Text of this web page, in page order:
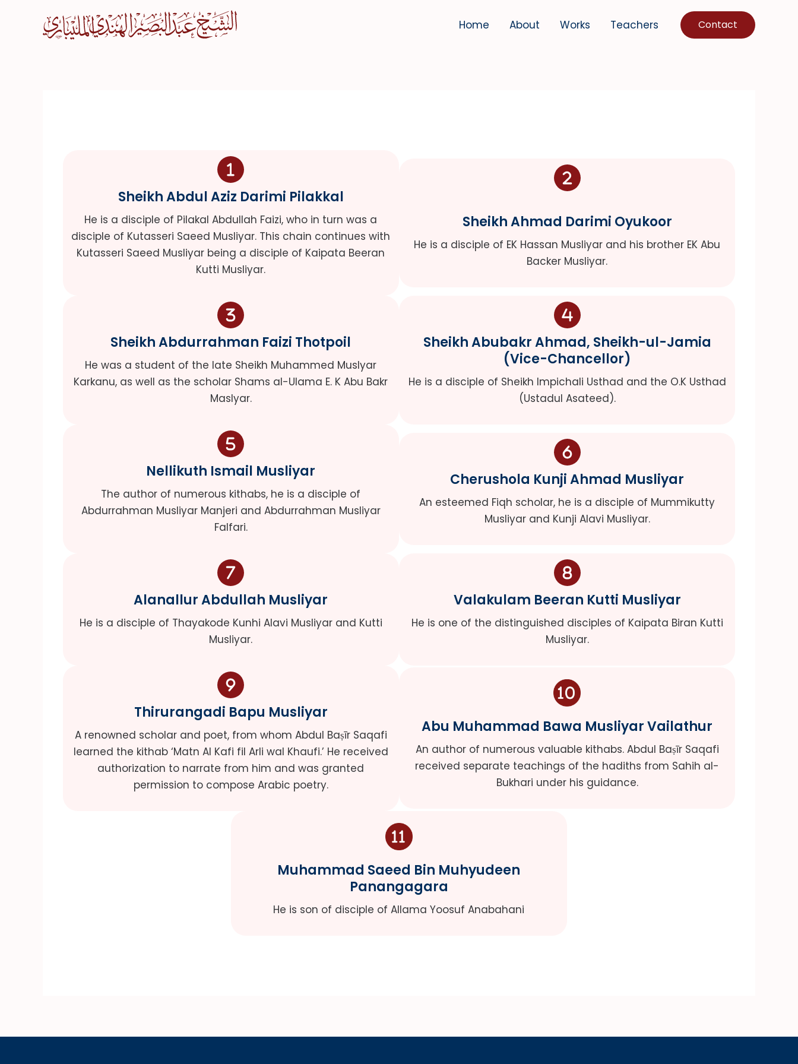
Home About Works Teachers Contact
Sheikh Abdul Aziz Darimi Pilakkal
He is a disciple of Pilakal Abdullah Faizi, who in turn was a
disciple of Kutasseri Saeed Musliyar. This chain continues with
Kutasseri Saeed Musliyar being a disciple of Kaipata Beeran
Kutti Musliyar.
Sheikh Ahmad Darimi Oyukoor
He is a disciple of EK Hassan Musliyar and his brother EK Abu
Backer Musliyar.
Sheikh Abdurrahman Faizi Thotpoil
He was a student of the late Sheikh Muhammed Muslyar
Karkanu, as well as the scholar Shams al-Ulama E. K Abu Bakr
Maslyar.
Sheikh Abubakr Ahmad, Sheikh-ul-Jamia
(Vice-Chancellor)
He is a disciple of Sheikh Impichali Usthad and the O.K Usthad
(Ustadul Asateed).
Nellikuth Ismail Musliyar
The author of numerous kithabs, he is a disciple of
Abdurrahman Musliyar Manjeri and Abdurrahman Musliyar
Falfari.
Cherushola Kunji Ahmad Musliyar
An esteemed Fiqh scholar, he is a disciple of Mummikutty
Musliyar and Kunji Alavi Musliyar.
Alanallur Abdullah Musliyar
He is a disciple of Thayakode Kunhi Alavi Musliyar and Kutti
Musliyar.
Valakulam Beeran Kutti Musliyar
He is one of the distinguished disciples of Kaipata Biran Kutti
Musliyar.
Thirurangadi Bapu Musliyar
A renowned scholar and poet, from whom Abdul Baṣīr Saqafi
learned the kithab ‘Matn Al Kafi fil Arli wal Khaufi.’ He received
authorization to narrate from him and was granted
permission to compose Arabic poetry.
Abu Muhammad Bawa Musliyar Vailathur
An author of numerous valuable kithabs. Abdul Baṣīr Saqafi
received separate teachings of the hadiths from Sahih al-
Bukhari under his guidance.
Muhammad Saeed Bin Muhyudeen
Panangagara
He is son of disciple of Allama Yoosuf Anabahani